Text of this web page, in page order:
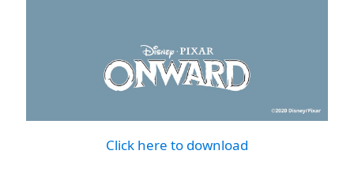
Click here to download